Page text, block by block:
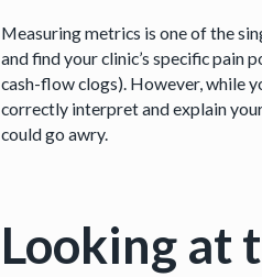
Measuring metrics is one of the
and find your clinic’s specific pain
cash-flow clogs). However, while
correctly interpret and explain
could go awry.
Looking at